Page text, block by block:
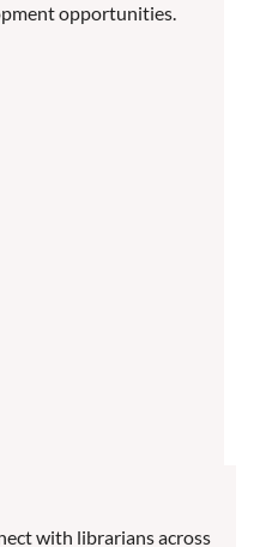
opportunities.
with librarians across